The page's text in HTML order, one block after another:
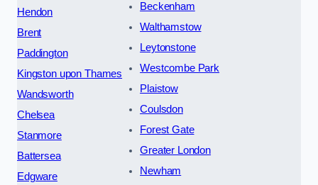
Hendon
Brent
Paddington
Kingston upon Thames
Wandsworth
Chelsea
Stanmore
Battersea
Edgware
Beckenham
Walthamstow
Leytonstone
Westcombe Park
Plaistow
Coulsdon
Forest Gate
Greater London
Newham